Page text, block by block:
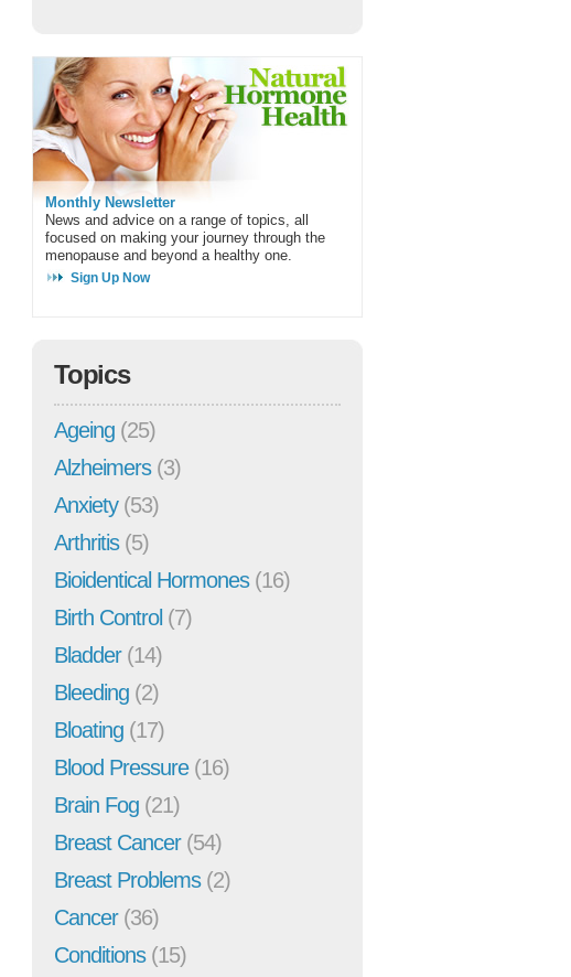
Monthly Newsletter
News and advice on a range of topics, all
focused on making your journey through the
menopause and beyond a healthy one.
Sign Up Now
Topics
Ageing (25)
Alzheimers(3)
Anxiety(53)
Arthritis(5)
Bioidentical Hormones(16)
Birth Control (7)
Bladder(14)
Bleeding (2)
Bloating (17)
Blood Pressure(16)
Brain Fog (21)
Breast Cancer(54)
Breast Problems(2)
Cancer(36)
Conditions(15)